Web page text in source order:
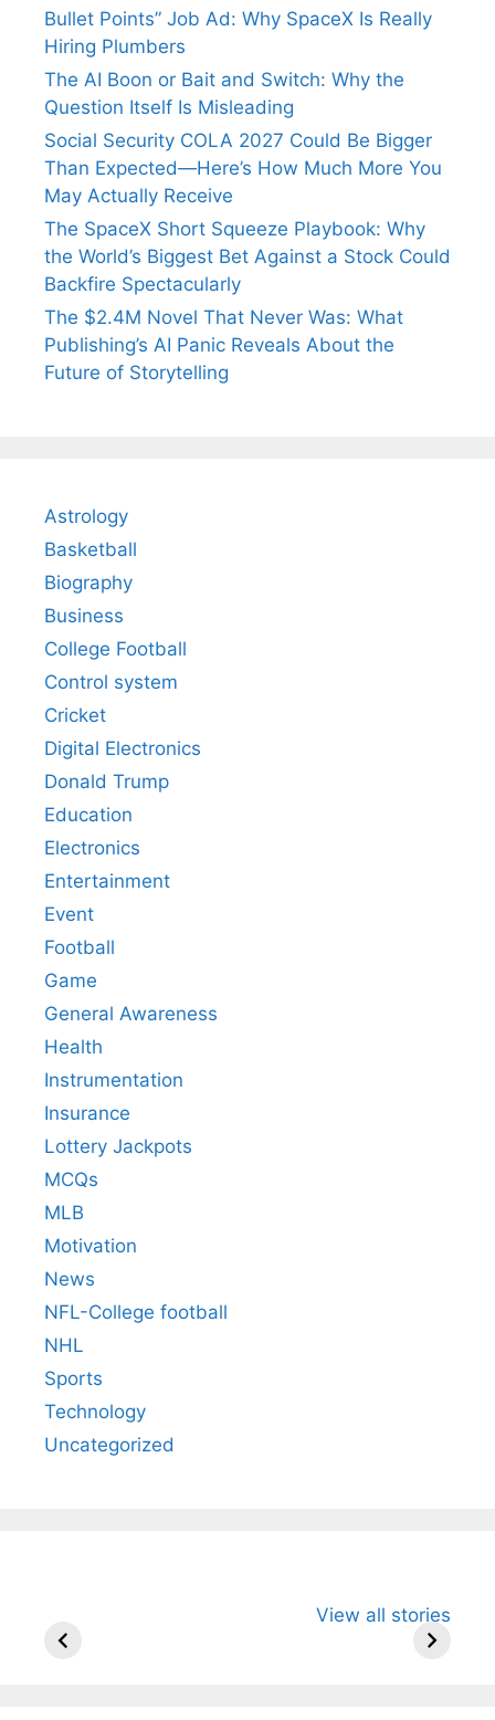
Bullet Points” Job Ad: Why SpaceX Is Really
Hiring Plumbers
The AI Boon or Bait and Switch: Why the
Question Itself Is Misleading
Social Security COLA 2027 Could Be Bigger
Than Expected—Here’s How Much More You
May Actually Receive
The SpaceX Short Squeeze Playbook: Why
the World’s Biggest Bet Against a Stock Could
Backfire Spectacularly
The $2.4M Novel That Never Was: What
Publishing’s AI Panic Reveals About the
Future of Storytelling
Astrology
Basketball
Biography
Business
College Football
Control system
Cricket
Digital Electronics
Donald Trump
Education
Electronics
Entertainment
Event
Football
Game
General Awareness
Health
Instrumentation
Insurance
Lottery Jackpots
MCQs
MLB
Motivation
News
NFL-College football
NHL
Sports
Technology
Uncategorized
View all stories
Arjun
Wife Himani
Ancient